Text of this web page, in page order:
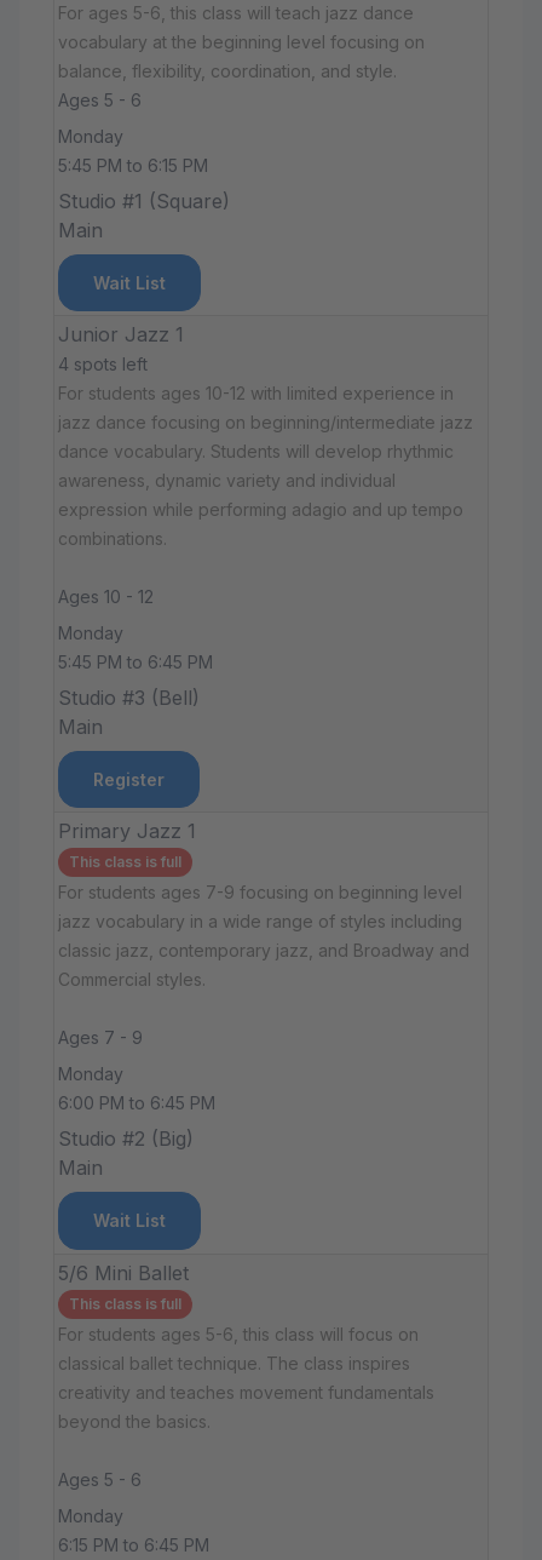
For ages 5-6, this class will teach jazz dance
vocabulary at the beginning level focusing on
balance, flexibility, coordination, and style.
Ages 5 - 6
Monday
5:45 PM to 6:15 PM
Studio #1 (Square)
Main
Wait List
Junior Jazz 1
4 spots left
For students ages 10-12 with limited experience in
jazz dance focusing on beginning/intermediate jazz
dance vocabulary. Students will develop rhythmic
awareness, dynamic variety and individual
expression while performing adagio and up tempo
combinations.
Ages 10 - 12
Monday
5:45 PM to 6:45 PM
Studio #3 (Bell)
Main
Register
Primary Jazz 1
This class is full
For students ages 7-9 focusing on beginning level
jazz vocabulary in a wide range of styles including
classic jazz, contemporary jazz, and Broadway and
Commercial styles.
Ages 7 - 9
Monday
6:00 PM to 6:45 PM
Studio #2 (Big)
Main
Wait List
5/6 Mini Ballet
This class is full
For students ages 5-6, this class will focus on
classical ballet technique. The class inspires
creativity and teaches movement fundamentals
beyond the basics.
Ages 5 - 6
Monday
6:15 PM to 6:45 PM